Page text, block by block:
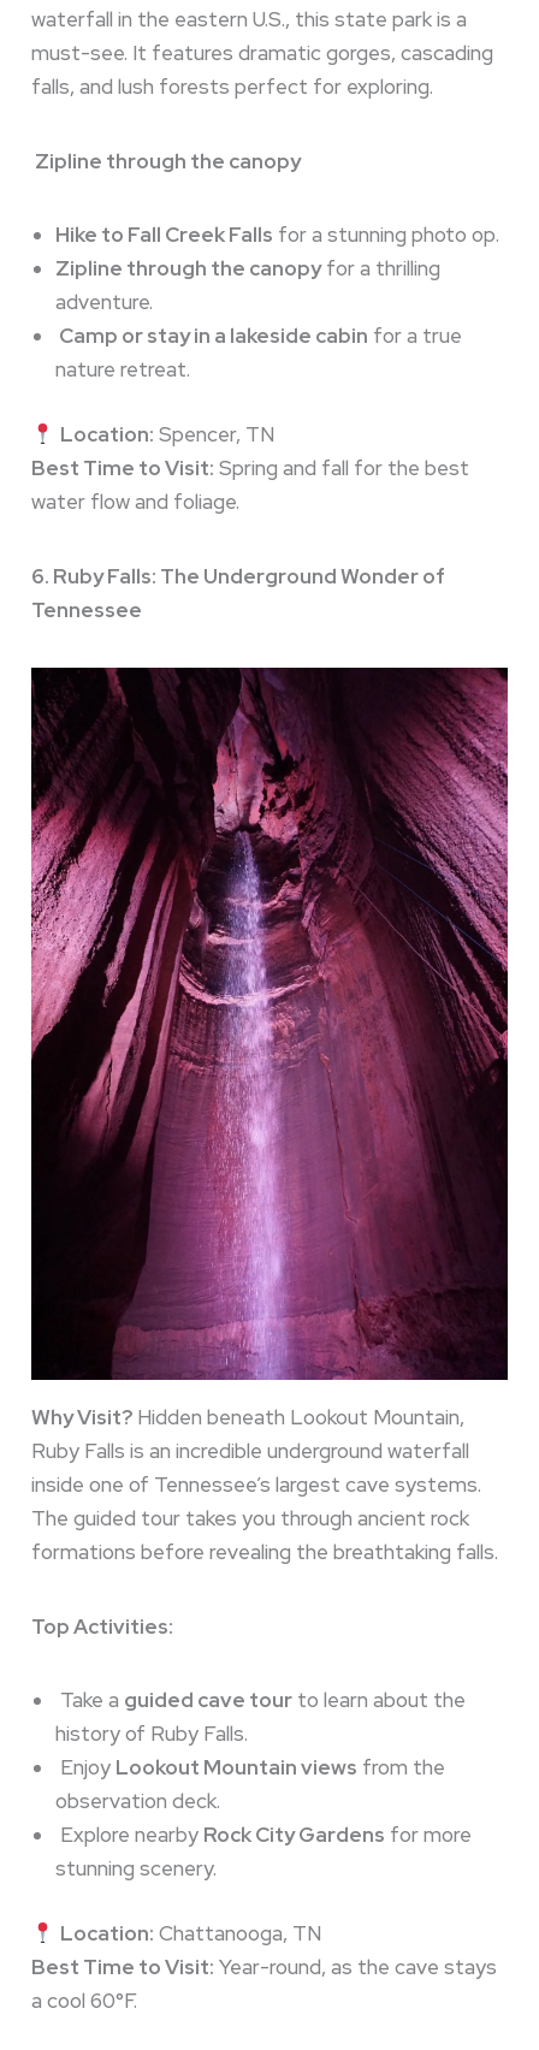
waterfall in the eastern U.S., this state park is a
must-see. It features dramatic gorges, cascading
falls, and lush forests perfect for exploring.
Zipline through the canopy
Hike to Fall Creek Falls for a stunning photo op.
Zipline through the canopyfor a thrilling
adventure.
Camp or stay in a lakeside cabin for a true
nature retreat.
Location: Spencer, TN
Best Time to Visit: Spring and fall for the best
water flow and foliage.
6. Ruby Falls: The Underground Wonder of
Tennessee
Why Visit? Hidden beneath Lookout Mountain,
Ruby Falls is an incredible underground waterfall
inside one of Tennessee’s largest cave systems.
The guided tour takes you through ancient rock
formations before revealing the breathtaking falls.
Top Activities:
Take a guided cave tour to learn about the
history of Ruby Falls.
Enjoy Lookout Mountain views from the
observation deck.
Explore nearby Rock City Gardens for more
stunning scenery.
Location: Chattanooga, TN
Best Time to Visit: Year-round, as the cave stays
a cool 60°F.